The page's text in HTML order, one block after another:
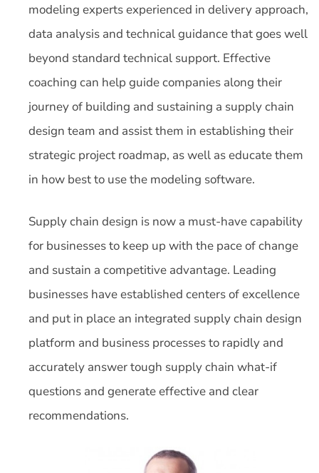
modeling experts experienced in delivery approach,
data analysis and technical guidance that goes well
beyond standard technical support. Effective
coaching can help guide companies along their
journey of building and sustaining a supply chain
design team and assist them in establishing their
strategic project roadmap, as well as educate them
in how best to use the modeling software.
Supply chain design is now a must-have capability
for businesses to keep up with the pace of change
and sustain a competitive advantage. Leading
businesses have established centers of excellence
and put in place an integrated supply chain design
platform and business processes to rapidly and
accurately answer tough supply chain what-if
questions and generate effective and clear
recommendations.